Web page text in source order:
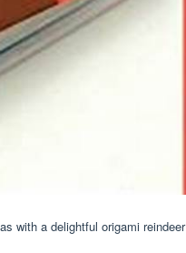
with a delightful origami